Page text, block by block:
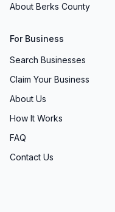
About Berks County
For Business
Search Businesses
Claim Your Business
About Us
How It Works
FAQ
Contact Us